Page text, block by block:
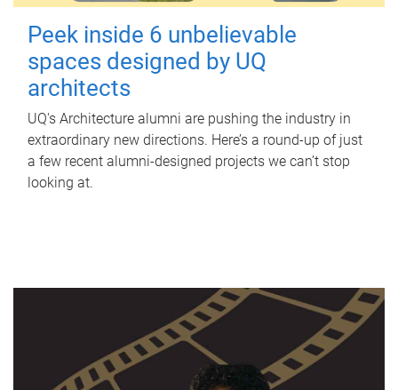
Peek inside 6 unbelievable
spaces designed by UQ
architects
UQ's Architecture alumni are pushing the industry in
extraordinary new directions. Here’s a round-up of just
a few recent alumni-designed projects we can’t stop
looking at.